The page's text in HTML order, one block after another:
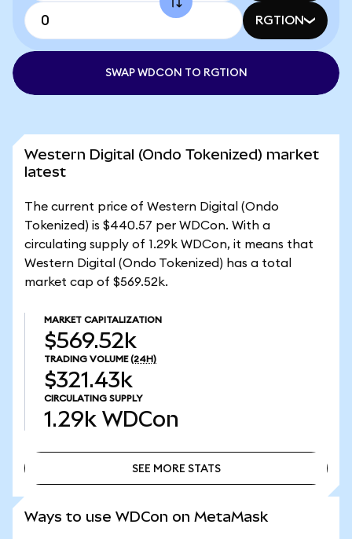
RGTION
SWAP WDCON TO RGTION
Western Digital (Ondo Tokenized) market
latest
The current price of Western Digital (Ondo
Tokenized) is $440.57 per WDCon. With a
circulating supply of 1.29k WDCon, it means that
Western Digital (Ondo Tokenized) has a total
market cap of $569.52k.
MARKET CAPITALIZATION
$569.52k
TRADING VOLUME (24H)
$321.43k
CIRCULATING SUPPLY
1.29k WDCon
SEE MORE STATS
Ways to use WDCon on MetaMask